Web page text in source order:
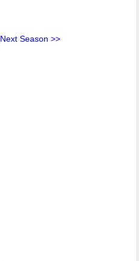
Next Season >>